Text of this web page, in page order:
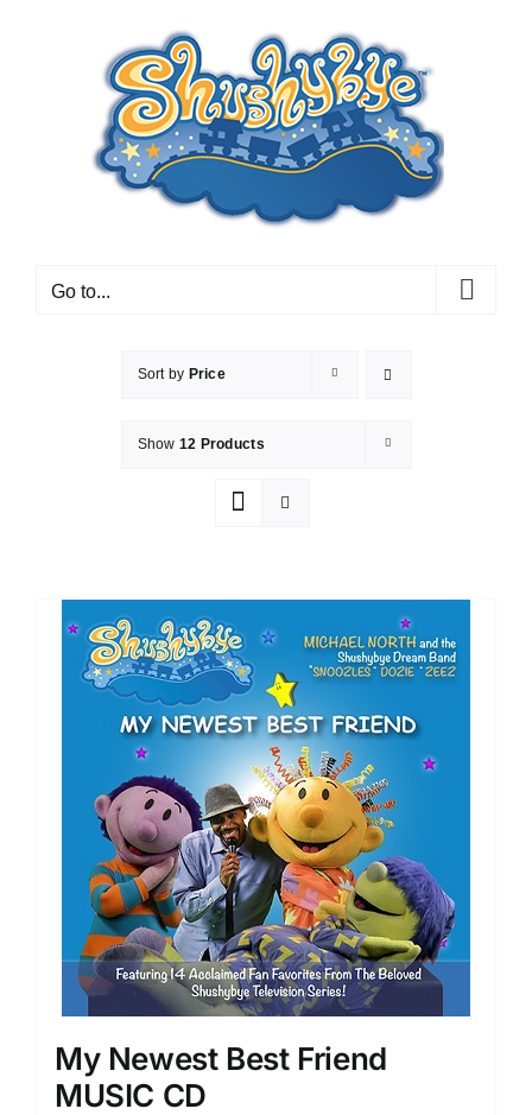
Go to...
Sort by Price
Show 12 Products
My Newest Best Friend
MUSIC CD